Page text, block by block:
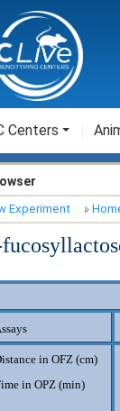
Centers
Experiment
in OFZ (cm)
in OPZ (min)